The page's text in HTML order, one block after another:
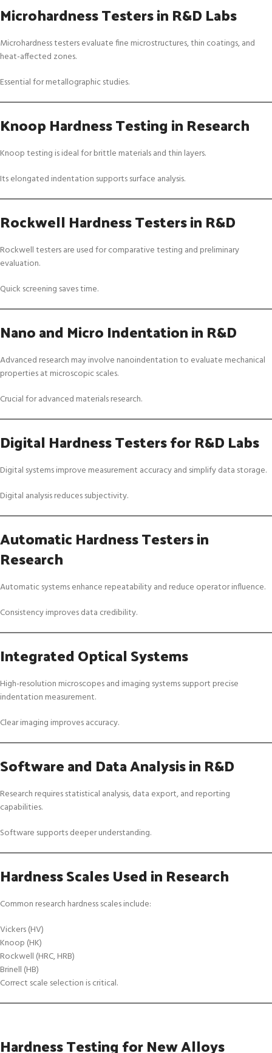
Microhardness Testers in R&D Labs
Microhardness testers evaluate fine microstructures, thin coatings, and
heat-affected zones.
Essential for metallographic studies.
Knoop Hardness Testing in Research
Knoop testing is ideal for brittle materials and thin layers.
Its elongated indentation supports surface analysis.
Rockwell Hardness Testers in R&D
Rockwell testers are used for comparative testing and preliminary
evaluation.
Quick screening saves time.
Nano and Micro Indentation in R&D
Advanced research may involve nanoindentation to evaluate mechanical
properties at microscopic scales.
Crucial for advanced materials research.
Digital Hardness Testers for R&D Labs
Digital systems improve measurement accuracy and simplify data storage.
Digital analysis reduces subjectivity.
Automatic Hardness Testers in
Research
Automatic systems enhance repeatability and reduce operator influence.
Consistency improves data credibility.
Integrated Optical Systems
High-resolution microscopes and imaging systems support precise
indentation measurement.
Clear imaging improves accuracy.
Software and Data Analysis in R&D
Research requires statistical analysis, data export, and reporting
capabilities.
Software supports deeper understanding.
Hardness Scales Used in Research
Common research hardness scales include:
Vickers (HV)
Knoop (HK)
Rockwell (HRC, HRB)
Brinell (HB)
Correct scale selection is critical.
Hardness Testing for New Alloys